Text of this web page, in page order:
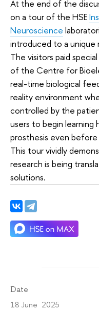
At the end of the
on a tour of the HSE
Neuroscience
introduced to a unique
The visitors paid
of the Centre for
real-time biological
reality environment
controlled by the
users to begin
prosthesis even
This tour vividly
research is being
solutions.
Date
18 June 2025